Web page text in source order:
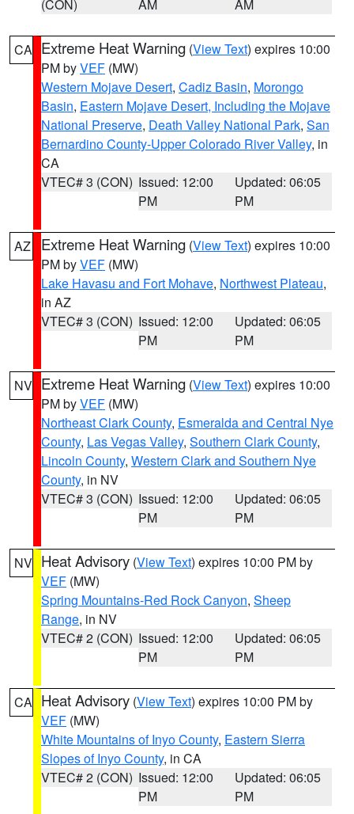
(CON) AM AM
CA Extreme Heat Warning (View Text) expires 10:00
PM byVEF (MW)
Western Mojave Desert, Cadiz Basin, Morongo
Basin, Eastern Mojave Desert, Including the Mojave
National Preserve, Death Valley National Park, San
Bernardino County-Upper Colorado River Valley, in
CA
VTEC# 3 (CON) Issued: 12:00
PM
Updated: 06:05
PM
AZ Extreme Heat Warning (View Text) expires 10:00
PM byVEF (MW)
Lake Havasu and Fort Mohave, Northwest Plateau,
in AZ
VTEC# 3 (CON) Issued: 12:00
PM
Updated: 06:05
PM
NV Extreme Heat Warning (View Text) expires 10:00
PM byVEF (MW)
Northeast Clark County, Esmeralda and Central Nye
County, Las Vegas Valley, Southern Clark County,
Lincoln County, Western Clark and Southern Nye
County, in NV
VTEC# 3 (CON) Issued: 12:00
PM
Updated: 06:05
PM
NV Heat Advisory (View Text) expires 10:00 PM by
VEF (MW)
Spring Mountains-Red Rock Canyon, Sheep
Range, in NV
VTEC# 2 (CON) Issued: 12:00
PM
Updated: 06:05
PM
CA Heat Advisory (View Text) expires 10:00 PM by
VEF (MW)
White Mountains of Inyo County, Eastern Sierra
Slopes of Inyo County, in CA
VTEC# 2 (CON) Issued: 12:00
PM
Updated: 06:05
PM